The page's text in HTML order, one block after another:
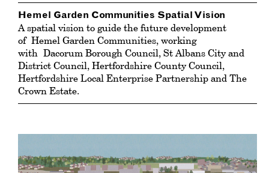
Hemel Garden Communities Spatial Vision
A spatial vision to guide the future development
of Hemel Garden Communities, working
with Dacorum Borough Council, St Albans City and
District Council, Hertfordshire County Council,
Hertfordshire Local Enterprise Partnership and The
Crown Estate.